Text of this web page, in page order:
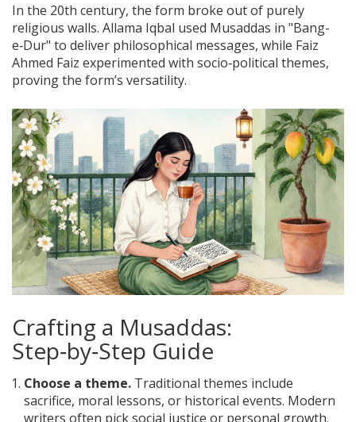
In the 20th century, the form broke out of purely
religious walls. Allama Iqbal used Musaddas in "Bang-
e‑Dur" to deliver philosophical messages, while Faiz
Ahmed Faiz experimented with socio‑political themes,
proving the form’s versatility.
Crafting a Musaddas:
Step‑by‑Step Guide
Choose a theme. Traditional themes include
sacrifice, moral lessons, or historical events. Modern
writers often pick social justice or personal growth.